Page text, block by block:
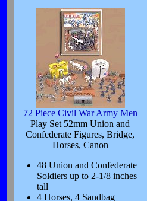
72 Piece Civil War Army Men
Play Set 52mm Union and
Confederate Figures, Bridge,
Horses, Canon
48 Union and Confederate
Soldiers up to 2-1/8 inches
tall
4 Horses, 4 Sandbag